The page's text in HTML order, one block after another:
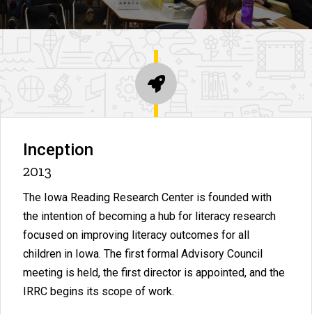
Inception
2013
The Iowa Reading Research Center is founded with
the intention of becoming a hub for literacy research
focused on improving literacy outcomes for all
children in Iowa. The first formal Advisory Council
meeting is held, the first director is appointed, and the
IRRC begins its scope of work.